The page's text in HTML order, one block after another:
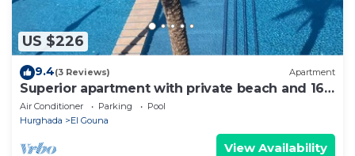
US $226
9.4(3 Reviews) Apartment
Superior apartment with private beach and 160
meter long pool!
Air Conditioner Parking
Pool
Hurghada
El Gouna
View Availability